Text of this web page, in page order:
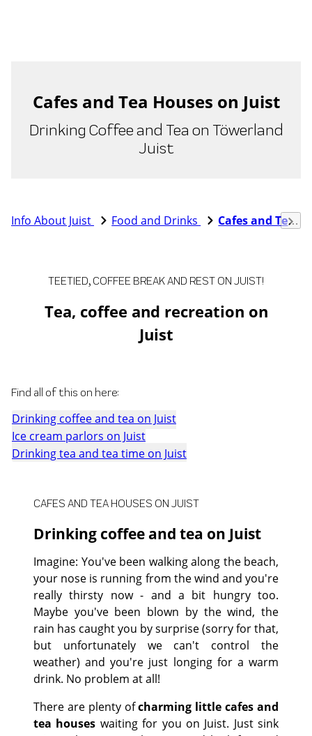
Cafes and Tea Houses on Juist
Drinking Coffee and Tea on Töwerland
Juist
Info About Juist Food and Drinks Cafes and Tea Houses
Tea, coffee and recreation on
Juist
TEETIED, COFFEE BREAK AND REST ON JUIST!
Find all of this on here:
Drinking coffee and tea on Juist
Ice cream parlors on Juist
Drinking tea and tea time on Juist
Drinking coffee and tea on Juist
CAFES AND TEA HOUSES ON JUIST
Imagine: You've been walking along the beach,
your nose is running from the wind and you're
really thirsty now - and a bit hungry too.
Maybe you've been blown by the wind, the
rain has caught you by surprise (sorry for that,
but unfortunately we can't control the
weather) and you're just longing for a warm
drink. No problem at all!
There are plenty ofcharming little cafes and
tea houses waiting for you on Juist. Just sink